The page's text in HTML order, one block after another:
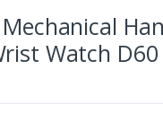
Watch D60